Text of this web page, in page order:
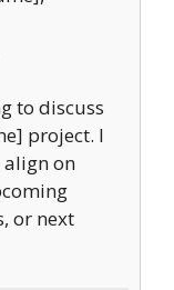
to discuss
project. I
on
or next